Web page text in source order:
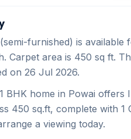
furnished) is
Carpet area is 450 sq ft.
on 26 Jul 2026.
BHK home in Powai
450 sq.ft, complete with 1
a viewing today.